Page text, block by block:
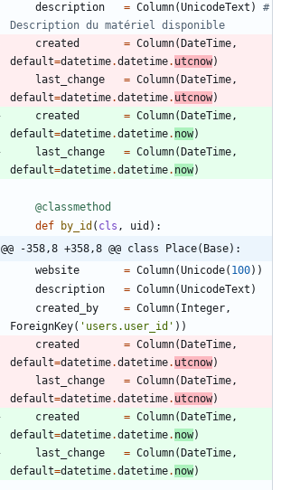
description
= Column(UnicodeText )
#
Description du matériel disponible
created
= Column( DateTime,
default=datetime.datetime. utcnow)
last_change
= Column( DateTime,
default=datetime.datetime. utcnow)
created
= Column( DateTime,
default=datetime.datetime. now)
last_change
= Column( DateTime,
default=datetime.datetime. now)
@classmethod
def
by_id ( cls , uid ) :
@@ -358,8 +358,8 @@ class Place(Base):
website
= Column(Unicode( 100) )
description
= Column(UnicodeText )
created_by
= Column( Integer,
ForeignKey( ' users.user_id ' ) )
created
= Column( DateTime,
default=datetime.datetime. utcnow)
last_change
= Column( DateTime,
default=datetime.datetime. utcnow)
created
= Column( DateTime,
default=datetime.datetime. now)
last_change
= Column( DateTime,
default=datetime.datetime. now)